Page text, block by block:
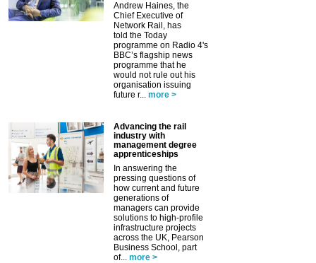
Andrew Haines, the
Chief Executive of
Network Rail, has
told the Today
programme on Radio 4's
BBC’s flagship news
programme that he
would not rule out his
organisation issuing
future r... more >
Advancing the rail
industry with
management degree
apprenticeships
In answering the
pressing questions of
how current and future
generations of
managers can provide
solutions to high-profile
infrastructure projects
across the UK, Pearson
Business School, part
of... more >